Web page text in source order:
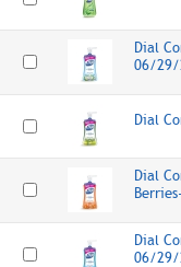
Dial
06/29/
Dial
Dial
Dial
06/29/